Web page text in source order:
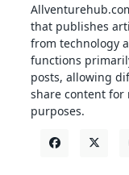
that publishes
from technology
functions
posts, allowing
share content
purposes.